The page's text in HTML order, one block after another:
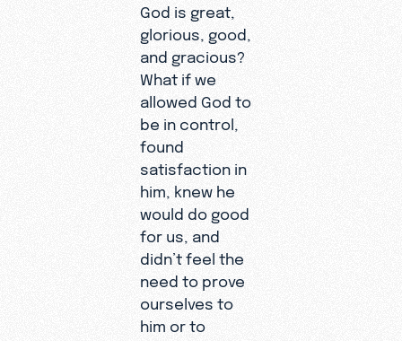
God is great,
glorious, good,
and gracious?
What if we
allowed God to
be in control,
found
satisfaction in
him, knew he
would do good
for us, and
didn’t feel the
need to prove
ourselves to
him or to